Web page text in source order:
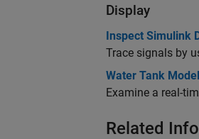
Display
Inspect Simulink
Trace signals by
Water Tank
Examine a real-
Related